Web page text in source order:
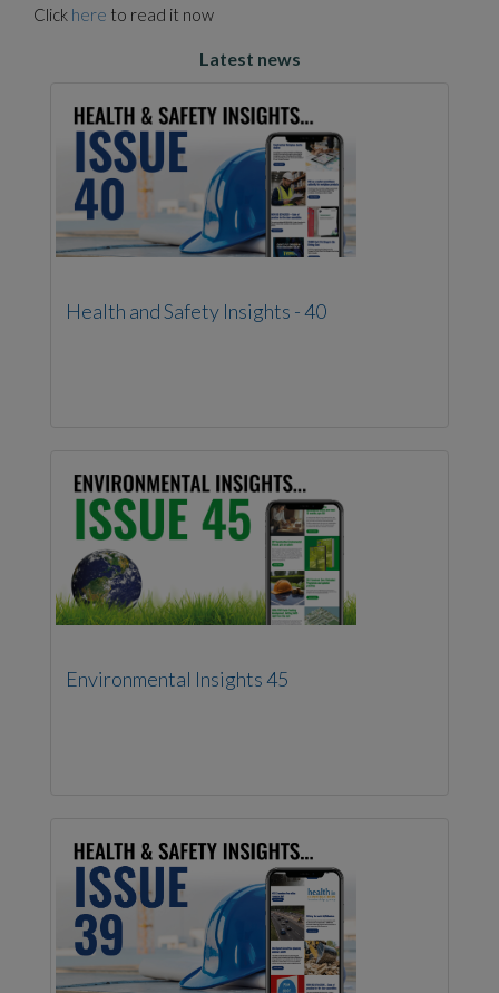
Click here to read it now
Latest news
Health and Safety Insights - 40
Environmental Insights 45